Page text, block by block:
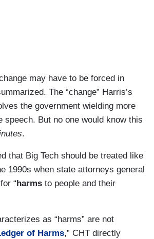
may have to be forced in
The “change” Harris’s
the government wielding more
speech. But no one would know this
.
that Big Tech should be treated like
1990s when state attorneys general
“ harms to people and their
as “harms” are not
of Harms,” CHT directly